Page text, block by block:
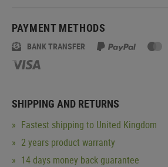
PAYMENT METHODS
BANK TRANSFER
SHIPPING AND RETURNS
Fastest shipping to United Kingdom
2 years product warranty
14 days money back guarantee